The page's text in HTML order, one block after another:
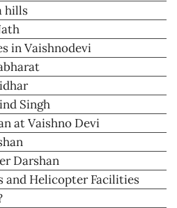
hills
in Vaishnodevi
Singh
at Vaishno Devi
Darshan
and Helicopter Facilities